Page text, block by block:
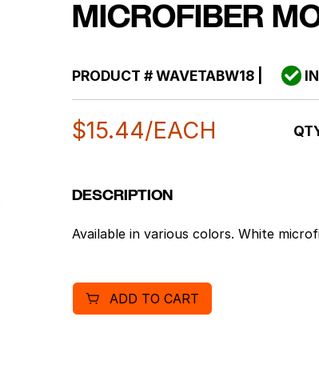
MICROFIBER
PRODUCT #WAVETABW18
$15.44/EACH
DESCRIPTION
Available in various colors. White
ADD TO CART